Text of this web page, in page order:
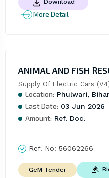
Download
More Detail
ANIMAL AND FISH
Supply Of Electric Cars
Location: Phulwari,
Last Date: 03 Jun 2026
Amount: Ref. Doc.
Ref. No: 56062266
GeM Tender